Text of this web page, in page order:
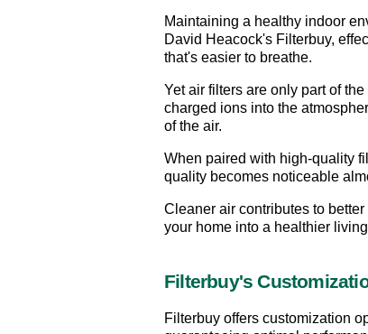
Maintaining a healthy indoor
David Heacock's Filterbuy,
that's easier to breathe.
Yet air filters are only part of
charged ions into the
of the air.
When paired with high-quality
quality becomes noticeable
Cleaner air contributes to
your home into a healthier
Filterbuy's
Filterbuy offers customization